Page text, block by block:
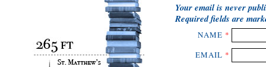
Your email is never
Required fields are
NAME *
EMAIL *